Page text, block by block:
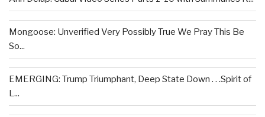
Mongoose: Unverified Very Possibly True We Pray This Be
So...
EMERGING: Trump Triumphant, Deep State Down . . .Spirit of
L...